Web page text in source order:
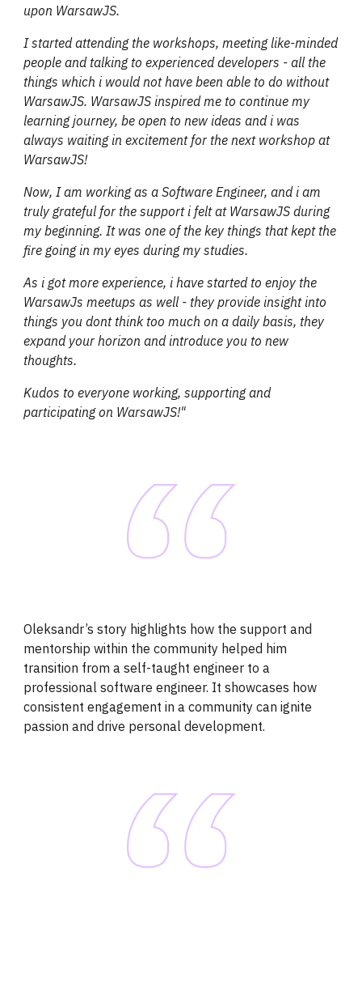
upon WarsawJS.
I started attending the workshops, meeting like-minded
people and talking to experienced developers - all the
things which i would not have been able to do without
WarsawJS. WarsawJS inspired me to continue my
learning journey, be open to new ideas and i was
always waiting in excitement for the next workshop at
WarsawJS!
Now, I am working as a Software Engineer, and i am
truly grateful for the support i felt at WarsawJS during
my beginning. It was one of the key things that kept the
fire going in my eyes during my studies.
As i got more experience, i have started to enjoy the
WarsawJs meetups as well - they provide insight into
things you dont think too much on a daily basis, they
expand your horizon and introduce you to new
thoughts.
Kudos to everyone working, supporting and
participating on WarsawJS!"
Oleksandr’s story highlights how the support and
mentorship within the community helped him
transition from a self-taught engineer to a
professional software engineer. It showcases how
consistent engagement in a community can ignite
passion and drive personal development.